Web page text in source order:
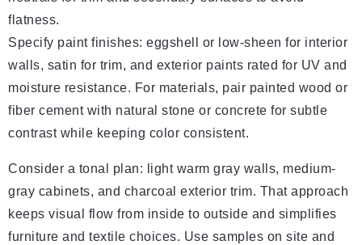
flatness.
Specify paint finishes: eggshell or low-sheen for interior
walls, satin for trim, and exterior paints rated for UV and
moisture resistance. For materials, pair painted wood or
fiber cement with natural stone or concrete for subtle
contrast while keeping color consistent.
Consider a tonal plan: light warm gray walls, medium-
gray cabinets, and charcoal exterior trim. That approach
keeps visual flow from inside to outside and simplifies
furniture and textile choices. Use samples on site and